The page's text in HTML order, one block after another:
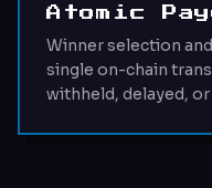
Atomic
Winner selection
single on-chain
withheld, delayed,